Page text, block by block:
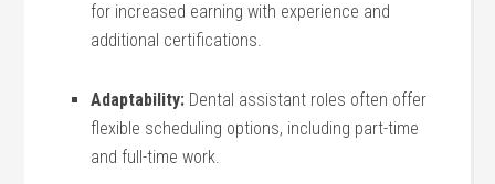
for increased earning with experience ‍and
additional certifications.
Adaptability: Dental assistant⁣ roles⁢ often offer⁤
flexible scheduling ‍options, including part-time
and full-time work.